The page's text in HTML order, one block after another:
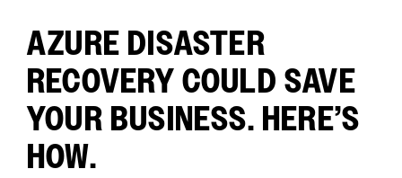
AZURE DISASTER
RECOVERY COULD SAVE
YOUR BUSINESS. HERE’S
HOW.